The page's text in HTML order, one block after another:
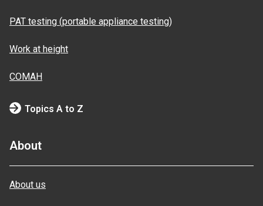
PAT testing (portable appliance testing)
Work at height
COMAH
Topics A to Z
About
About us